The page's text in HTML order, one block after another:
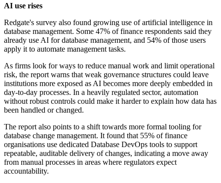
AI use rises
Redgate's survey also found growing use of artificial intelligence in
database management. Some 47% of finance respondents said they
already use AI for database management, and 54% of those users
apply it to automate management tasks.
As firms look for ways to reduce manual work and limit operational
risk, the report warns that weak governance structures could leave
institutions more exposed as AI becomes more deeply embedded in
day-to-day processes. In a heavily regulated sector, automation
without robust controls could make it harder to explain how data has
been handled or changed.
The report also points to a shift towards more formal tooling for
database change management. It found that 55% of finance
organisations use dedicated Database DevOps tools to support
repeatable, auditable delivery of changes, indicating a move away
from manual processes in areas where regulators expect
accountability.